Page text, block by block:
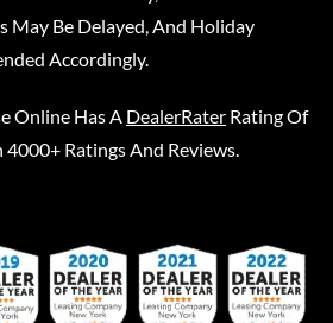
May Be Delayed, And Holiday
Accordingly.
Online Has A DealerRater Rating Of
4000+ Ratings And Reviews.